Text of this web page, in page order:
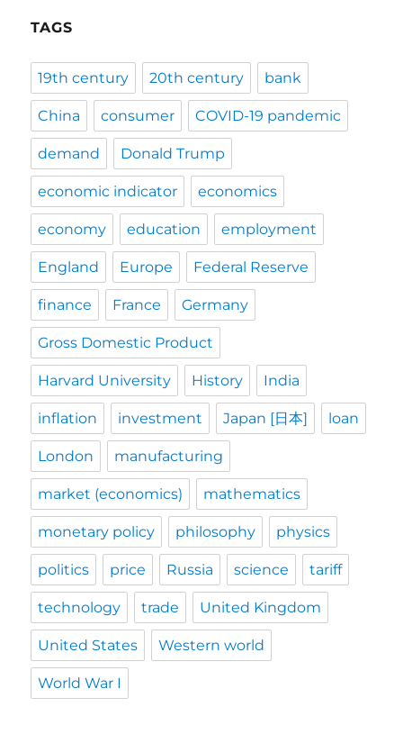
TAGS
19th century 20th century bank
China consumer COVID-19 pandemic
demand Donald Trump
economic indicator economics
economy education employment
England Europe Federal Reserve
finance France Germany
Gross Domestic Product
Harvard University History India
inflation investment Japan [日本] loan
London manufacturing
market (economics) mathematics
monetary policy philosophy physics
politics price Russia science tariff
technology trade United Kingdom
United States Western world
World War I